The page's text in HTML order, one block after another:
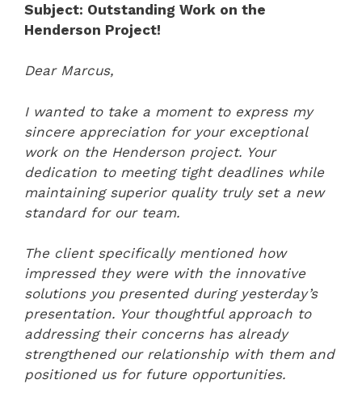
Subject: Outstanding Work on the
Henderson Project!
Dear Marcus,
I wanted to take a moment to express my
sincere appreciation for your exceptional
work on the Henderson project. Your
dedication to meeting tight deadlines while
maintaining superior quality truly set a new
standard for our team.
The client specifically mentioned how
impressed they were with the innovative
solutions you presented during yesterday’s
presentation. Your thoughtful approach to
addressing their concerns has already
strengthened our relationship with them and
positioned us for future opportunities.